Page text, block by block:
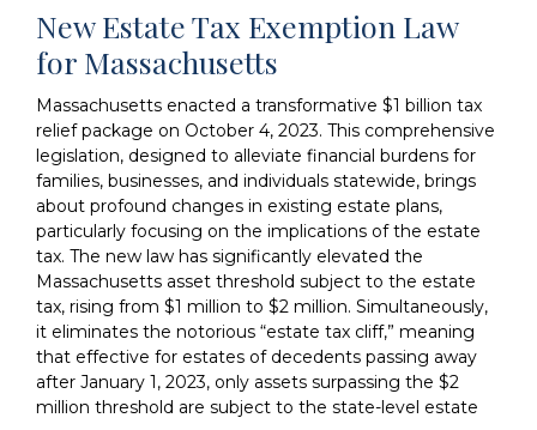
New Estate Tax Exemption Law
for Massachusetts
Massachusetts enacted a transformative $1 billion tax
relief package on October 4, 2023. This comprehensive
legislation, designed to alleviate financial burdens for
families, businesses, and individuals statewide, brings
about profound changes in existing estate plans,
particularly focusing on the implications of the estate
tax. The new law has significantly elevated the
Massachusetts asset threshold subject to the estate
tax, rising from $1 million to $2 million. Simultaneously,
it eliminates the notorious “estate tax cliff,” meaning
that effective for estates of decedents passing away
after January 1, 2023, only assets surpassing the $2
million threshold are subject to the state-level estate